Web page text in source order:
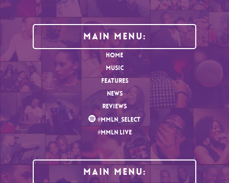
Main Menu:
HOME
MUSIC
FEATURES
NEWS
REVIEWS
#MMLN_SELECT
#MMLN LIVE
MAIN MENU: